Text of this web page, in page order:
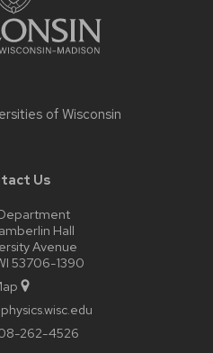
of Wisconsin
Us
Hall
Avenue
53706-1390
262-4526